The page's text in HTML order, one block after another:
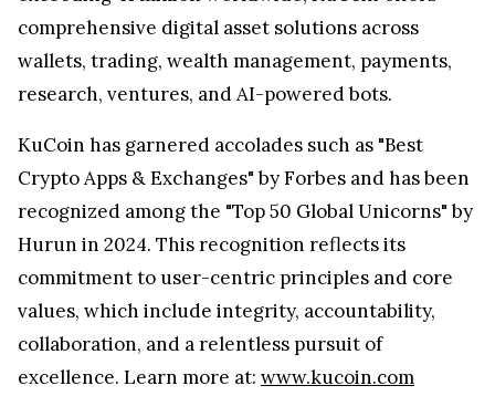
comprehensive digital asset solutions across
wallets, trading, wealth management, payments,
research, ventures, and AI-powered bots.
KuCoin has garnered accolades such as "Best
Crypto Apps & Exchanges" by Forbes and has been
recognized among the "Top 50 Global Unicorns" by
Hurun in 2024. This recognition reflects its
commitment to user-centric principles and core
values, which include integrity, accountability,
collaboration, and a relentless pursuit of
excellence. Learn more at: www.kucoin.com